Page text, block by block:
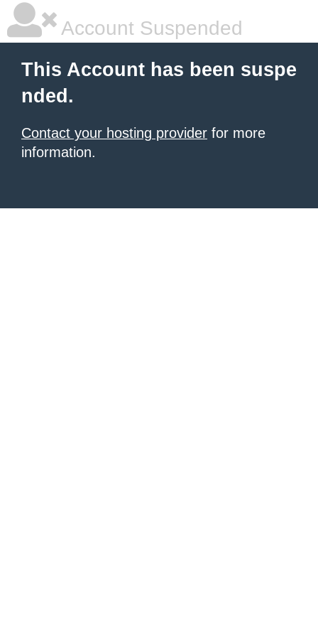
Account Suspended
This Account has been suspe
nded.
Contact your hosting provider for more
information.